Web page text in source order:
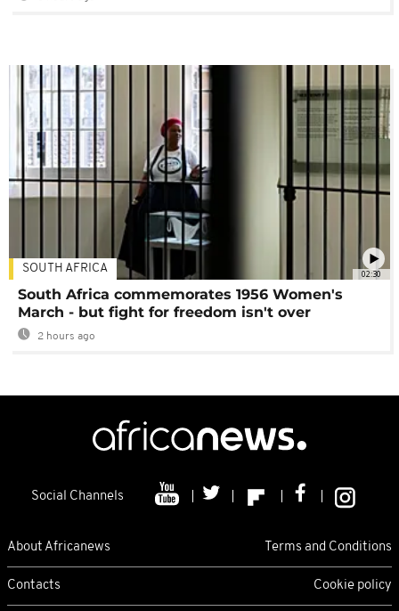
02:30
SOUTH AFRICA
South Africa commemorates 1956 Women's
March - but fight for freedom isn't over
2 hours ago
Social Channels
About Africanews Terms and Conditions
Contacts Cookie policy